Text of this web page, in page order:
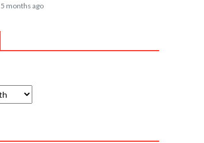
5 months ago